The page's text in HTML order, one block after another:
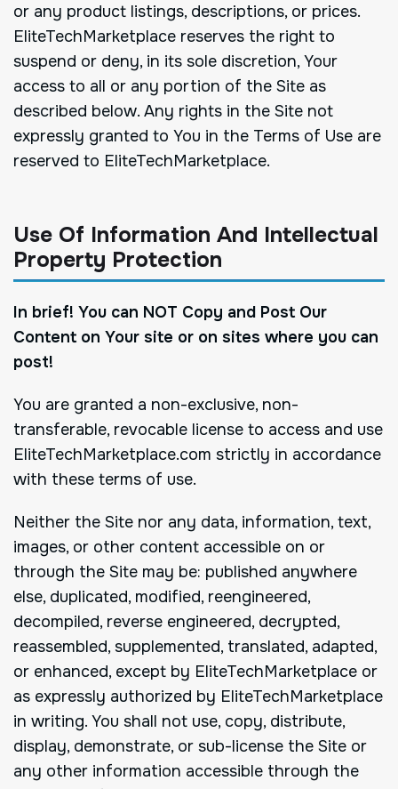
or any product listings, descriptions, or prices.
EliteTechMarketplace reserves the right to
suspend or deny, in its sole discretion, Your
access to all or any portion of the Site as
described below. Any rights in the Site not
expressly granted to You in the Terms of Use are
reserved to EliteTechMarketplace.
Use Of Information And Intellectual
Property Protection
In brief! You can NOT Copy and Post Our
Content on Your site or on sites where you can
post!
You are granted a non-exclusive, non-
transferable, revocable license to access and use
EliteTechMarketplace.com strictly in accordance
with these terms of use.
Neither the Site nor any data, information, text,
images, or other content accessible on or
through the Site may be: published anywhere
else, duplicated, modified, reengineered,
decompiled, reverse engineered, decrypted,
reassembled, supplemented, translated, adapted,
or enhanced, except by EliteTechMarketplace or
as expressly authorized by EliteTechMarketplace
in writing. You shall not use, copy, distribute,
display, demonstrate, or sub-license the Site or
any other information accessible through the